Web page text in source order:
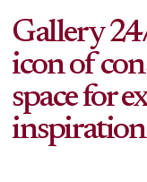
Gallery
icon of
space for
inspiration